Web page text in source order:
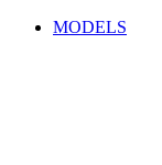
MODELS